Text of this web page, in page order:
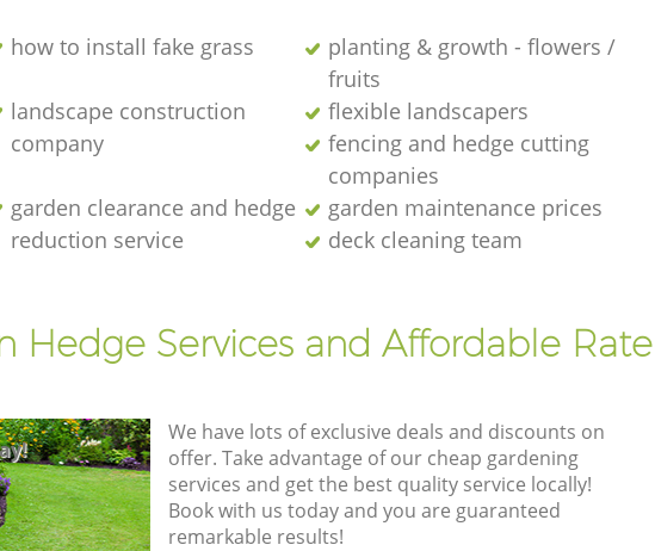
how to install fake grass
planting & growth - flowers /
fruits
landscape construction
company
flexible landscapers
fencing and hedge cutting
companies
garden clearance and hedge
reduction service
garden maintenance prices
deck cleaning team
Hedge Services and Affordable Rate
We have lots of exclusive deals and discounts on
offer. Take advantage of our cheap gardening
services and get the best quality service locally!
Book with us today and you are guaranteed
remarkable results!